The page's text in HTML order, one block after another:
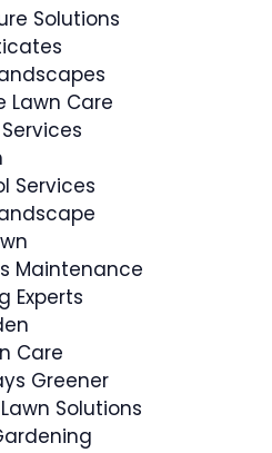
Solutions
Lawn Care
Services
Maintenance
Experts
Care
Greener
Solutions